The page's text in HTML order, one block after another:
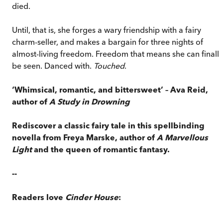
died.
Until, that is, she forges a wary friendship with a fairy
charm-seller, and makes a bargain for three nights of
almost-living freedom. Freedom that means she can finally
be seen. Danced with. Touched.
‘Whimsical, romantic, and bittersweet’ – Ava Reid,
author of A Study in Drowning
Rediscover a classic fairy tale in this spellbinding
novella from Freya Marske, author of A Marvellous
Lightand the queen of romantic fantasy.
--
Readers love Cinder House: